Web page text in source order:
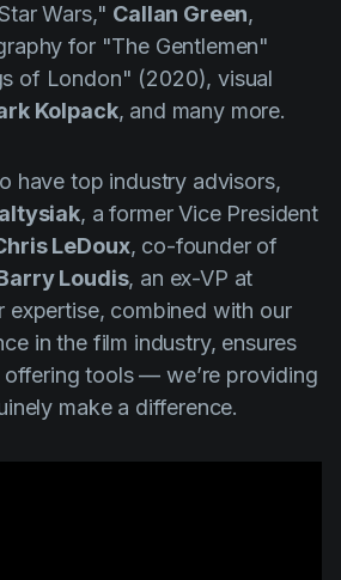
Wars," Callan Green,
for "The Gentlemen"
of London" (2020), visual
Kolpack, and many more.
have top industry advisors,
, a former Vice President
LeDoux, co-founder of
Loudis, an ex-VP at
expertise, combined with our
in the film industry, ensures
offering tools — we’re providing
make a difference.